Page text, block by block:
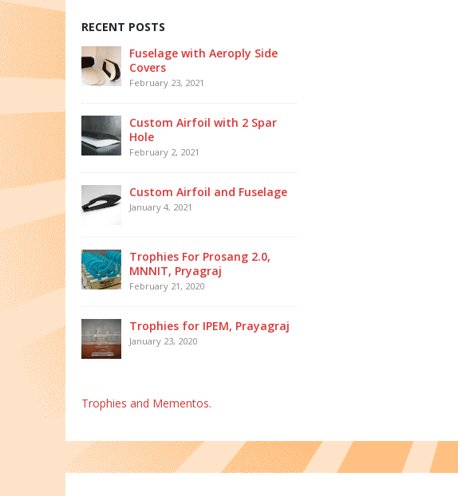
RECENT POSTS
Fuselage with Aeroply Side
Covers
February 23, 2021
Custom Airfoil with 2 Spar
Hole
February 2, 2021
Custom Airfoil and Fuselage
January 4, 2021
Trophies For Prosang 2.0,
MNNIT, Pryagraj
February 21, 2020
Trophies for IPEM, Prayagraj
January 23, 2020
Trophies and Mementos.